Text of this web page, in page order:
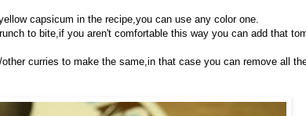
capsicum in the recipe,you can use any color one.
to bite,if you aren't comfortable this way you can add that
curries to make the same,in that case you can remove all